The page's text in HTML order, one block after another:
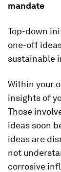
mandate
Top-down
one-off
sustainable
Within your
insights of
Those
ideas soon
ideas are
not
corrosive